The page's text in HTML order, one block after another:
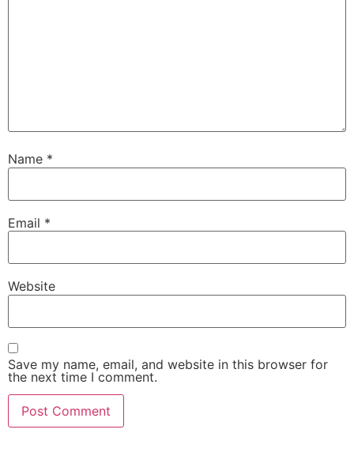
Name *
Email *
Website
Save my name, email, and website in this browser for
the next time I comment.